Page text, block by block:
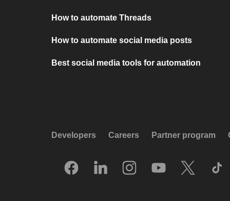
How to automate Threads
How to automate social media posts
Best social media tools for automation
Developers Careers Partner program